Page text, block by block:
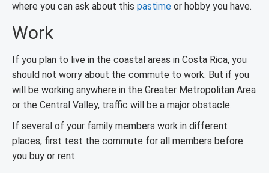
where you can ask about this pastime or hobby you have.
Work
If you plan to live in the coastal areas in Costa Rica, you
should not worry about the commute to work. But if you
will be working anywhere in the Greater Metropolitan Area
or the Central Valley, traffic will be a major obstacle.
If several of your family members work in different
places, first test the commute for all members before
you buy or rent.